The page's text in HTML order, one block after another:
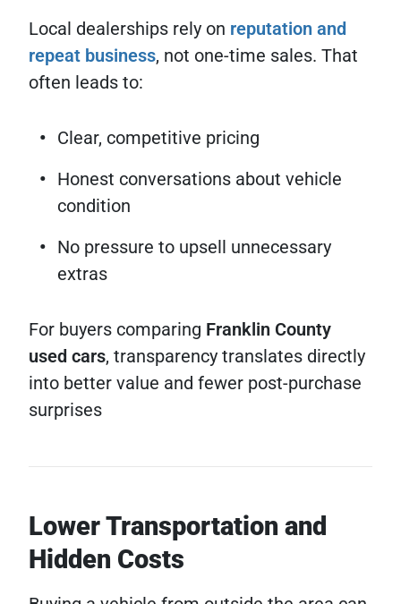
Local dealerships rely on reputation and
repeat business, not one-time sales. That
often leads to:
Clear, competitive pricing
Honest conversations about vehicle
condition
No pressure to upsell unnecessary
extras
For buyers comparing Franklin County
used cars, transparency translates directly
into better value and fewer post-purchase
surprises
Lower Transportation and
Hidden Costs